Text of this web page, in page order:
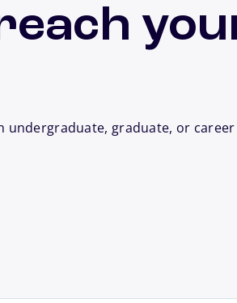
undergraduate, graduate, or career